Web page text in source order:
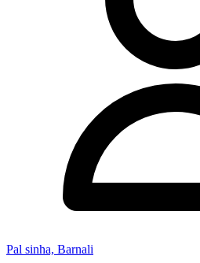
Pal sinha, Barnali